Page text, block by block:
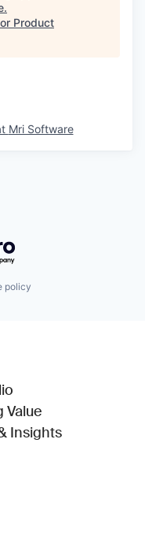
.
Product
Mri Software
policy
window)
Value
Insights